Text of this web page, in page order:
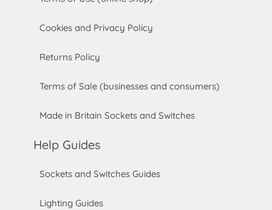
Cookies and Privacy Policy
Returns Policy
Terms of Sale (businesses and consumers)
Made in Britain Sockets and Switches
Help Guides
Sockets and Switches Guides
Lighting Guides